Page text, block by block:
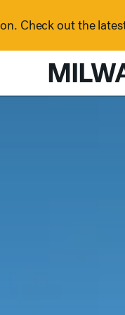
Check out the